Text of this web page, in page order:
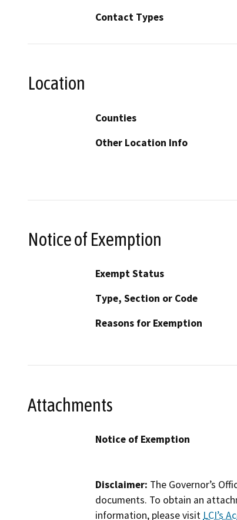
Contact Types
Location
Counties
Other Location Info
Notice of Exemption
Exempt Status
Type, Section or Code
Reasons for Exemption
Attachments
Notice of Exemption
Disclaimer: The Governor’s
documents. To obtain an
information, please visit LCI’s